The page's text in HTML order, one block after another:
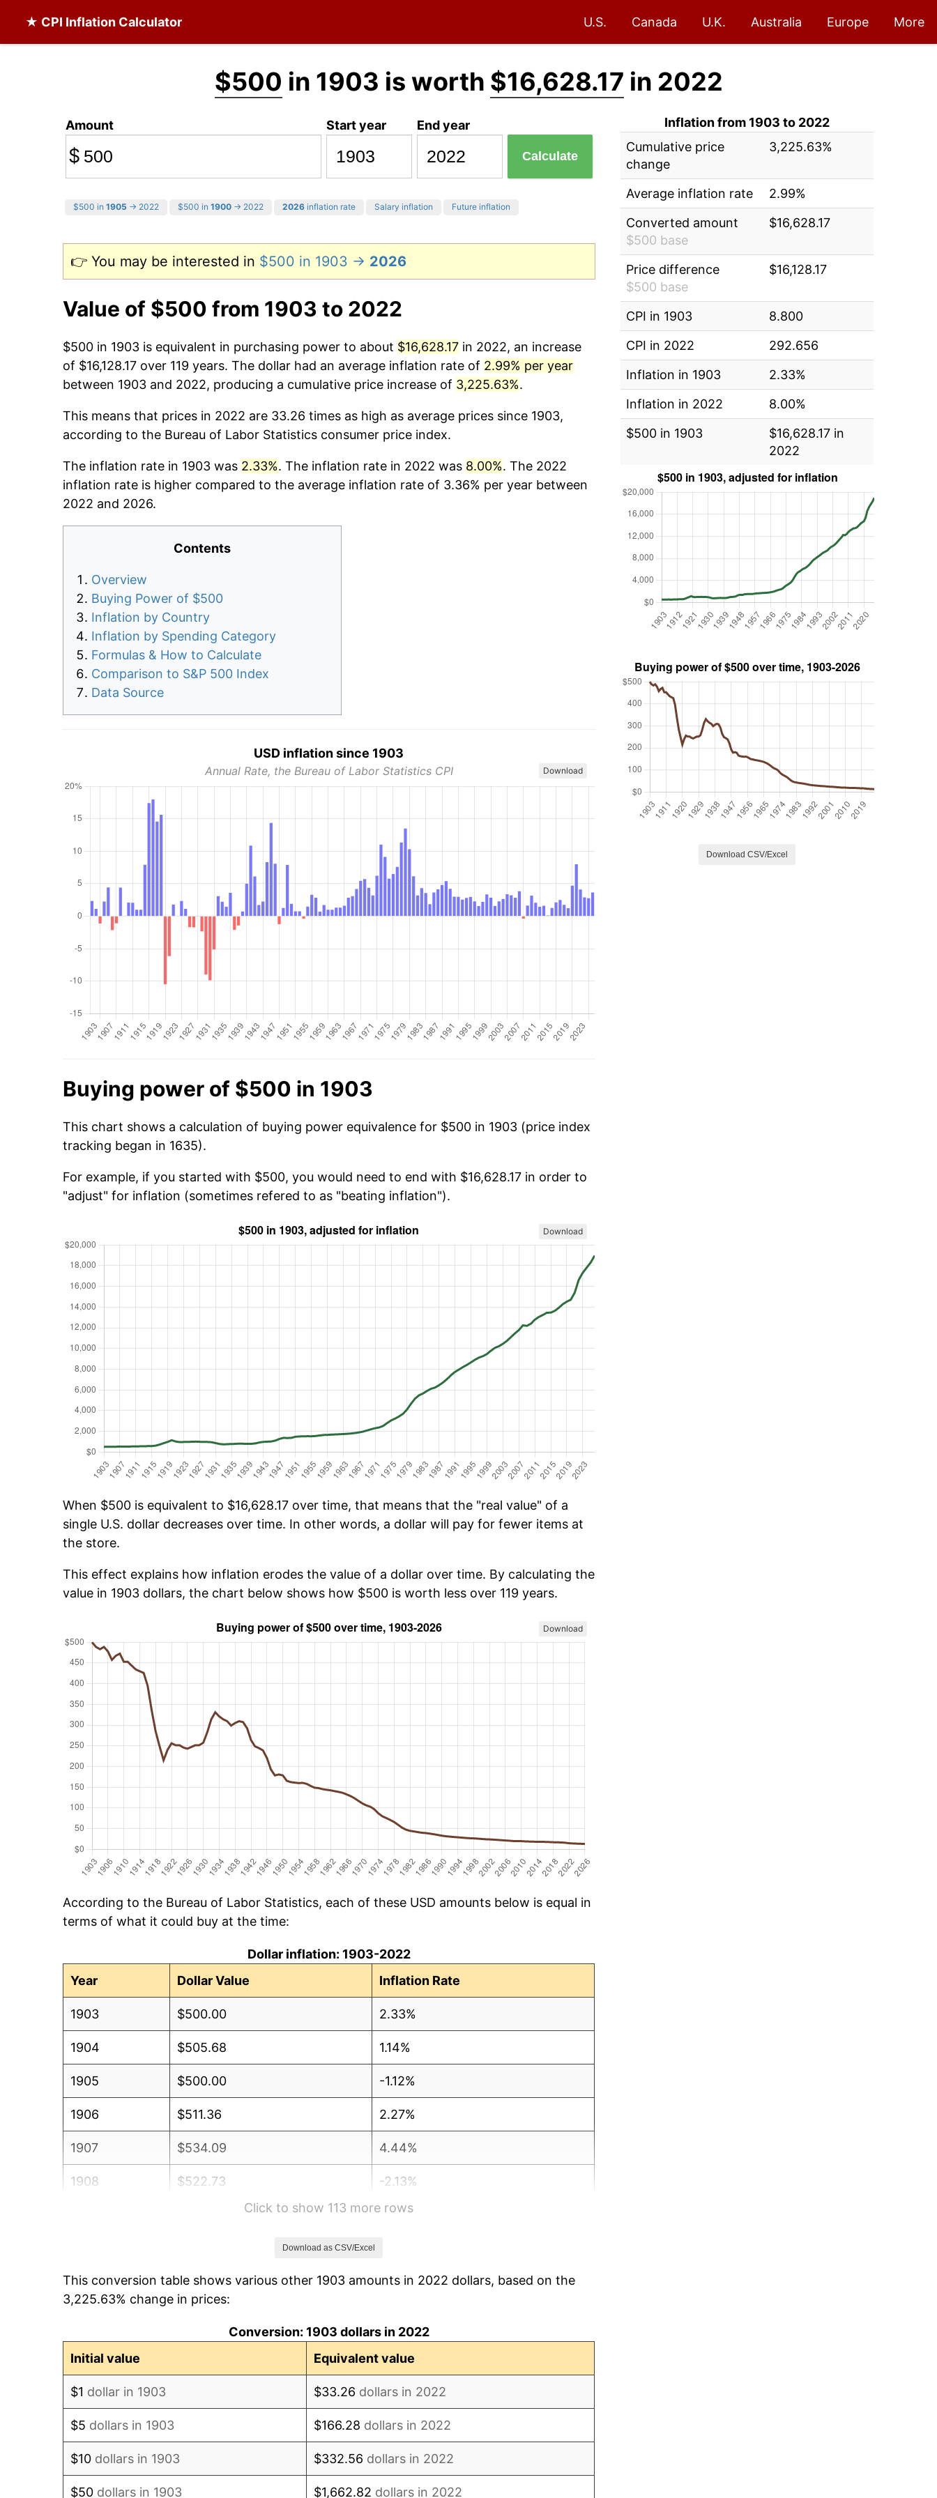
★ CPI Inflation Calculator U.S. Canada U.K. Australia Europe More
$500 in 1903 is worth $16,628.17 in 2022
Amount
$
Start year End year
Calculate
$500 in 1905 → 2022 $500 in 1900 → 2022 2026 inflation rate Salary inflation Future inflation
👉 You may be interested in $500 in 1903 → 2026
Value of $500 from 1903 to 2022
$500 in 1903 is equivalent in purchasing power to about $16,628.17 in 2022, an increase
of $16,128.17 over 119 years. The dollar had an average inflation rate of 2.99% per year
between 1903 and 2022, producing a cumulative price increase of 3,225.63%.
This means that prices in 2022 are 33.26 times as high as average prices since 1903,
according to the Bureau of Labor Statistics consumer price index.
The inflation rate in 1903 was 2.33%. The inflation rate in 2022 was 8.00%. The 2022
inflation rate is higher compared to the average inflation rate of 3.36% per year between
2022 and 2026.
Contents
Overview
Buying Power of $500
Inflation by Country
Inflation by Spending Category
Formulas & How to Calculate
Comparison to S&P 500 Index
Data Source
USD inflation since 1903
Annual Rate, the Bureau of Labor Statistics CPI Download
Buying power of $500 in 1903
This chart shows a calculation of buying power equivalence for $500 in 1903 (price index
tracking began in 1635).
For example, if you started with $500, you would need to end with $16,628.17 in order to
"adjust" for inflation (sometimes refered to as "beating inflation").
Download
When $500 is equivalent to $16,628.17 over time, that means that the "real value" of a
single U.S. dollar decreases over time. In other words, a dollar will pay for fewer items at
the store.
This effect explains how inflation erodes the value of a dollar over time. By calculating the
value in 1903 dollars, the chart below shows how $500 is worth less over 119 years.
Download
According to the Bureau of Labor Statistics, each of these USD amounts below is equal in
terms of what it could buy at the time:
Dollar inflation: 1903-2022
Year
Dollar Value Inflation Rate
1903 $500.00 2.33%
1904 $505.68 1.14%
1905 $500.00 -1.12%
1906 $511.36 2.27%
1907 $534.09 4.44%
1908 $522.73 -2.13%
-1.09%
1911 $539.77 0.00%
Click to show 113 more rows
Download as CSV/Excel
This conversion table shows various other 1903 amounts in 2022 dollars, based on the
3,225.63% change in prices:
Conversion: 1903 dollars in 2022
Initial value
Equivalent value
$1 dollar in 1903 $33.26 dollars in 2022
$5 dollars in 1903 $166.28 dollars in 2022
$10 dollars in 1903 $332.56 dollars in 2022
$50 dollars in 1903 $1,662.82 dollars in 2022
Inflation from 1903 to 2022
Cumulative price
change
3,225.63%
Average inflation rate
2.99%
Converted amount
$500 base
$16,628.17
Price difference
$500 base
$16,128.17
CPI in 1903
8.800
CPI in 2022
292.656
Inflation in 1903
2.33%
Inflation in 2022
8.00%
$500 in 1903
$16,628.17 in
2022
Download CSV/Excel